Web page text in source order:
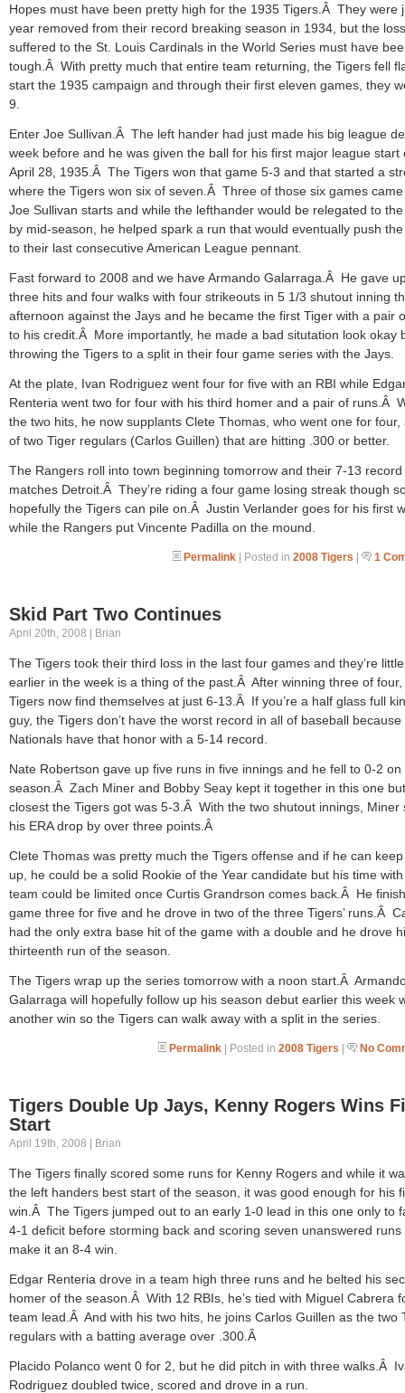
Hopes must have been pretty high for the 1935 Tigers.Â They were
year removed from their record breaking season in 1934, but the
suffered to the St. Louis Cardinals in the World Series must have
tough.Â With pretty much that entire team returning, the Tigers fell
start the 1935 campaign and through their first eleven games, they
9.
Enter Joe Sullivan.Â The left hander had just made his big league
week before and he was given the ball for his first major league start
April 28, 1935.Â The Tigers won that game 5-3 and that started a
where the Tigers won six of seven.Â Three of those six games
Joe Sullivan starts and while the lefthander would be relegated to
by mid-season, he helped spark a run that would eventually push
to their last consecutive American League pennant.
Fast forward to 2008 and we have Armando Galarraga.Â He gave
three hits and four walks with four strikeouts in 5 1/3 shutout inning
afternoon against the Jays and he became the first Tiger with a pair
to his credit.Â More importantly, he made a bad situtation look okay
throwing the Tigers to a split in their four game series with the Jays.
At the plate, Ivan Rodriguez went four for five with an RBI while
Renteria went two for four with his third homer and a pair of runs.Â
the two hits, he now supplants Clete Thomas, who went one for four,
of two Tiger regulars (Carlos Guillen) that are hitting .300 or better.
The Rangers roll into town beginning tomorrow and their 7-13 record
matches Detroit.Â They’re riding a four game losing streak though
hopefully the Tigers can pile on.Â Justin Verlander goes for his first
while the Rangers put Vincente Padilla on the mound.
Permalink | Posted in 2008 Tigers | 1
Skid Part Two Continues
April 20th, 2008 | Brian
The Tigers took their third loss in the last four games and they’re
earlier in the week is a thing of the past.Â After winning three of four,
Tigers now find themselves at just 6-13.Â If you’re a half glass full
guy, the Tigers don’t have the worst record in all of baseball because
Nationals have that honor with a 5-14 record.
Nate Robertson gave up five runs in five innings and he fell to 0-2 on
season.Â Zach Miner and Bobby Seay kept it together in this one
closest the Tigers got was 5-3.Â With the two shutout innings, Miner
his ERA drop by over three points.Â
Clete Thomas was pretty much the Tigers offense and if he can
up, he could be a solid Rookie of the Year candidate but his time
team could be limited once Curtis Grandrson comes back.Â He
game three for five and he drove in two of the three Tigers’ runs.Â
had the only extra base hit of the game with a double and he drove
thirteenth run of the season.
The Tigers wrap up the series tomorrow with a noon start.Â
Galarraga will hopefully follow up his season debut earlier this week
another win so the Tigers can walk away with a split in the series.
Permalink | Posted in 2008 Tigers | No
Tigers Double Up Jays, Kenny Rogers Wins
Start
April 19th, 2008 | Brian
The Tigers finally scored some runs for Kenny Rogers and while it
the left handers best start of the season, it was good enough for his
win.Â The Tigers jumped out to an early 1-0 lead in this one only to
4-1 deficit before storming back and scoring seven unanswered runs
make it an 8-4 win.
Edgar Renteria drove in a team high three runs and he belted his
homer of the season.Â With 12 RBIs, he’s tied with Miguel Cabrera
team lead.Â And with his two hits, he joins Carlos Guillen as the two
regulars with a batting average over .300.Â
Placido Polanco went 0 for 2, but he did pitch in with three walks.Â
Rodriguez doubled twice, scored and drove in a run.